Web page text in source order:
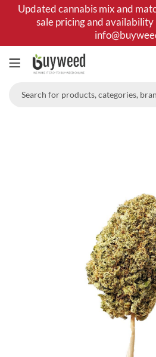
Updated cannabis mix and
sale pricing and availability